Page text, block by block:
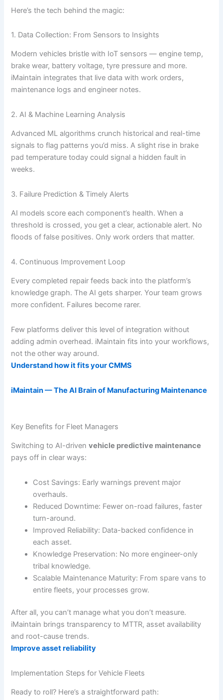
Here’s the tech behind the magic:
1. Data Collection: From Sensors to Insights
Modern vehicles bristle with IoT sensors — engine temp,
brake wear, battery voltage, tyre pressure and more.
iMaintain integrates that live data with work orders,
maintenance logs and engineer notes.
2. AI & Machine Learning Analysis
Advanced ML algorithms crunch historical and real-time
signals to flag patterns you’d miss. A slight rise in brake
pad temperature today could signal a hidden fault in
weeks.
3. Failure Prediction & Timely Alerts
AI models score each component’s health. When a
threshold is crossed, you get a clear, actionable alert. No
floods of false positives. Only work orders that matter.
4. Continuous Improvement Loop
Every completed repair feeds back into the platform’s
knowledge graph. The AI gets sharper. Your team grows
more confident. Failures become rarer.
Few platforms deliver this level of integration without
adding admin overhead. iMaintain fits into your workflows,
not the other way around.
Understand how it fits your CMMS
iMaintain — The AI Brain of Manufacturing Maintenance
Key Benefits for Fleet Managers
Switching to AI-drivenvehicle predictive maintenance
pays off in clear ways:
Cost Savings: Early warnings prevent major
overhauls.
Reduced Downtime: Fewer on-road failures, faster
turn-around.
Improved Reliability: Data-backed confidence in
each asset.
Knowledge Preservation: No more engineer-only
tribal knowledge.
Scalable Maintenance Maturity: From spare vans to
entire fleets, your processes grow.
After all, you can’t manage what you don’t measure.
iMaintain brings transparency to MTTR, asset availability
and root-cause trends.
Improve asset reliability
Implementation Steps for Vehicle Fleets
Ready to roll? Here’s a straightforward path: